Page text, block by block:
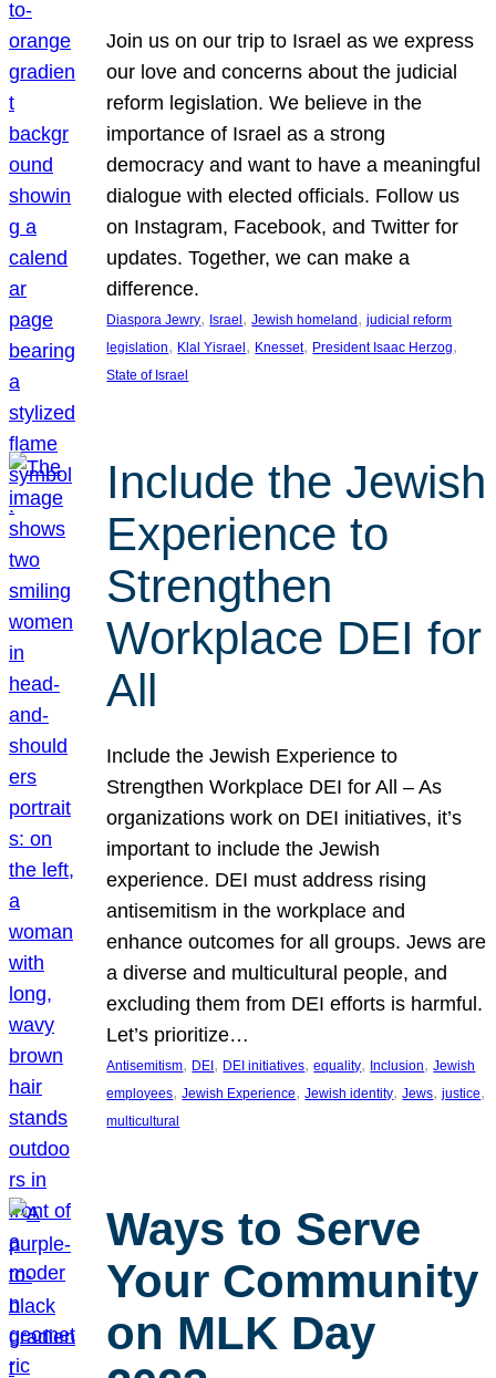
Join us on our trip to Israel as we express
our love and concerns about the judicial
reform legislation. We believe in the
importance of Israel as a strong
democracy and want to have a meaningful
dialogue with elected officials. Follow us
on Instagram, Facebook, and Twitter for
updates. Together, we can make a
difference.
Diaspora Jewry, Israel, Jewish homeland, judicial reform
legislation, Klal Yisrael, Knesset, President Isaac Herzog
State of Israel
Include the Jewish
Experience to
Strengthen
Workplace DEI for
All
Include the Jewish Experience to
Strengthen Workplace DEI for All – As
organizations work on DEI initiatives, it’s
important to include the Jewish
experience. DEI must address rising
antisemitism in the workplace and
enhance outcomes for all groups. Jews are
a diverse and multicultural people, and
excluding them from DEI efforts is harmful.
Let’s prioritize…
Antisemitism, DEI , DEI initiatives, equality, Inclusion, Jewish
employees, Jewish Experience, Jewish identity, Jews, justice
multicultural
Ways to Serve
Your Community
on MLK Day